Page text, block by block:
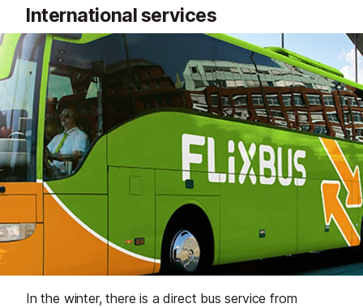
International services
In the winter, there is a direct bus service from